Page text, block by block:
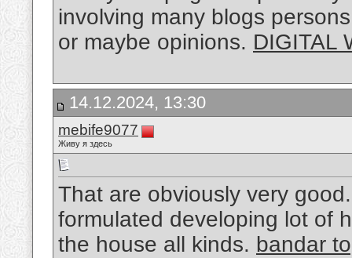
involving many blogs
or maybe opinions. DIGITAL
14.12.2024, 13:30
mebife9077
Живу я здесь
That are obviously very
formulated developing lot of
the house all kinds. bandar